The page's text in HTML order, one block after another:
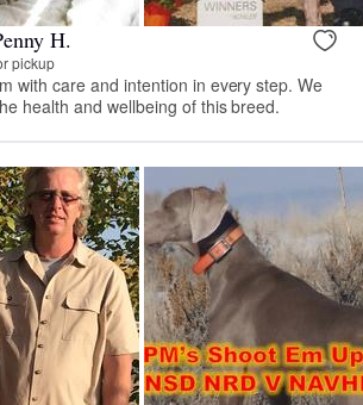
H.
pickup
with care and intention in every step. We
health and wellbeing of this breed.